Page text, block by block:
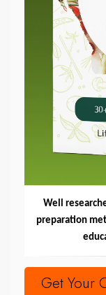
Well
preparation
Get Your